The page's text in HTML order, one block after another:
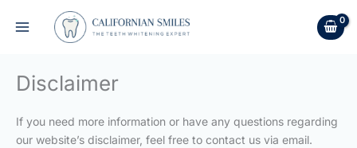
Disclaimer
If you need more information or have any questions regarding
our website’s disclaimer, feel free to contact us via email.